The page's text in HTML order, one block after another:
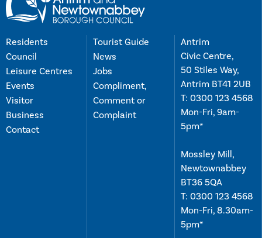
Residents
Council
Leisure Centres
Events
Visitor
Business
Contact
Tourist Guide
News
Jobs
Compliment,
Comment or
Complaint
Antrim
Civic Centre,
50 Stiles Way,
Antrim BT41 2UB
T: 0300 123 4568
Mon-Fri, 9am-
5pm*
Mossley Mill,
Newtownabbey
BT36 5QA
T: 0300 123 4568
Mon-Fri, 8.30am-
5pm*